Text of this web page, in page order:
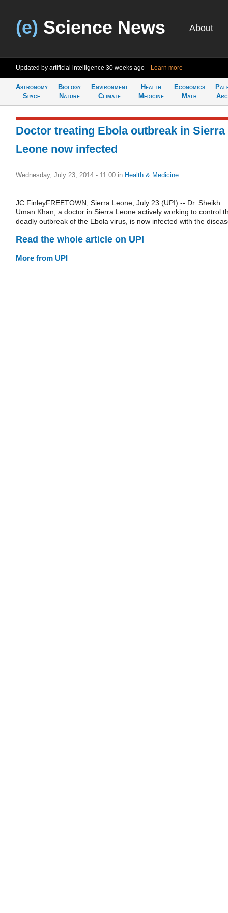
(e) Science News About
Updated by artificial intelligence 30 weeks ago Learn more
Astronomy
Space
Biology
Nature
Environment
Climate
Health
Medicine
Economics
Math
Doctor treating Ebola outbreak in Sierra
Leone now infected
Wednesday, July 23, 2014 - 11:00 in Health & Medicine
JC FinleyFREETOWN, Sierra Leone, July 23 (UPI) -- Dr. Sheikh
Uman Khan, a doctor in Sierra Leone actively working to control
deadly outbreak of the Ebola virus, is now infected with the
Read the whole article on UPI
More from UPI